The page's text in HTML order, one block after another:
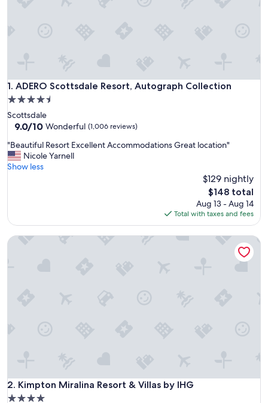
1. ADERO Scottsdale Resort, Autograph Collection
ADERO Scottsdale Resort, Autograph Collection
4.5
star
property
Scottsdale
9.0
of
10,
Wonderful,
9.0/10 Wonderful (1,006 reviews)
"
B
e
f
l
e
"Beautiful Resort Excellent Accommodations Great location"
Nicole Yarnell
Show less
$129 nightly
The
price
is
$148
$148 total
Aug 13 - Aug 14
Total with taxes and fees
2. Kimpton Miralina Resort & Villas by IHG
Kimpton Miralina Resort & Villas by IHG
4.0
Kimpton Miralina Resort & Villas by IHG